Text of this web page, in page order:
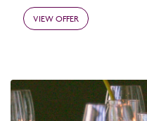
VIEW OFFER